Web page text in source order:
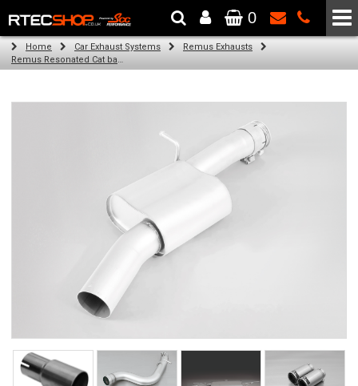
The Wheel & Tyre Specialists - Powered by SCC Performance
0
Home Car Exhaust Systems
Remus Exhausts
Remus Resonated Cat back system with 2 tail pipes 84 mm straight, carbon insert for Audi A3 8V Hatchback (1.8 TFSI Quattro) (2014-)